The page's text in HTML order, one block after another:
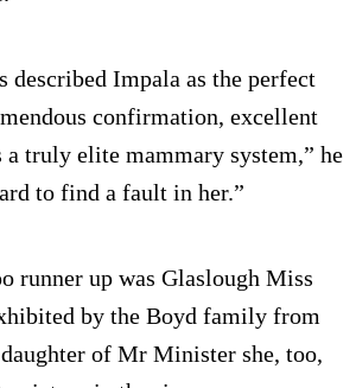
described Impala as the perfect
confirmation, excellent
a truly elite mammary system,” he
to find a fault in her.”
runner up was Glaslough Miss
by the Boyd family from
of Mr Minister she, too,